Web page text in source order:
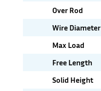
Over Rod
Wire Diameter
Max Load
Free Length
Solid Height